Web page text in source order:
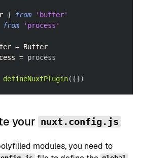
} from
'buffer'
from 'process'
= Buffer
= process
defineNuxtPlugin({})
your nuxt.config.js
modules, you need to